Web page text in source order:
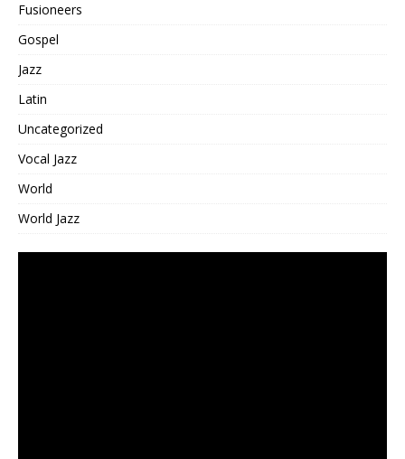
Fusioneers
Gospel
Jazz
Latin
Uncategorized
Vocal Jazz
World
World Jazz